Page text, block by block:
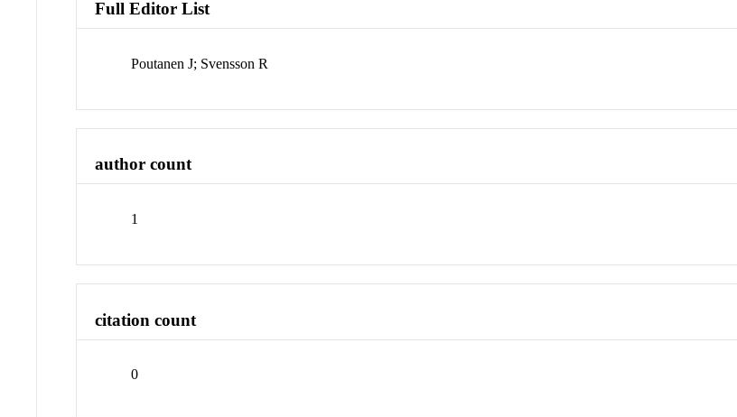
Full Editor List
Poutanen J; Svensson R
author count
1
citation count
0